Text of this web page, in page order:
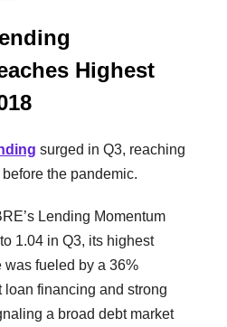
Highest
surged in Q3, reaching
the pandemic.
Lending Momentum
1.04 in Q3, its highest
fueled by a 36%
loan financing and strong
a broad debt market